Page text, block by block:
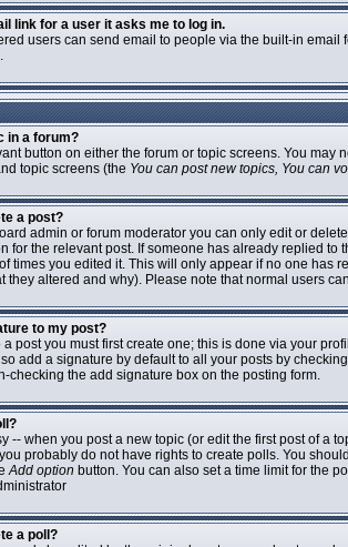
link for a user it asks me to log in.
users can send email to people via the built-in
in a forum?
button on either the forum or topic screens. You
topic screens (the You can post new topics, You can
a post?
admin or forum moderator you can only edit or
for the relevant post. If someone has already replied to
times you edited it. This will only appear if no one
they altered and why). Please note that normal users
to my post?
a post you must first create one; this is done via your
add a signature by default to all your posts by
checking the add signature box on the posting form.
-- when you post a new topic (or edit the first post of a
probably do not have rights to create polls. You
Add option button. You can also set a time limit for the
a poll?